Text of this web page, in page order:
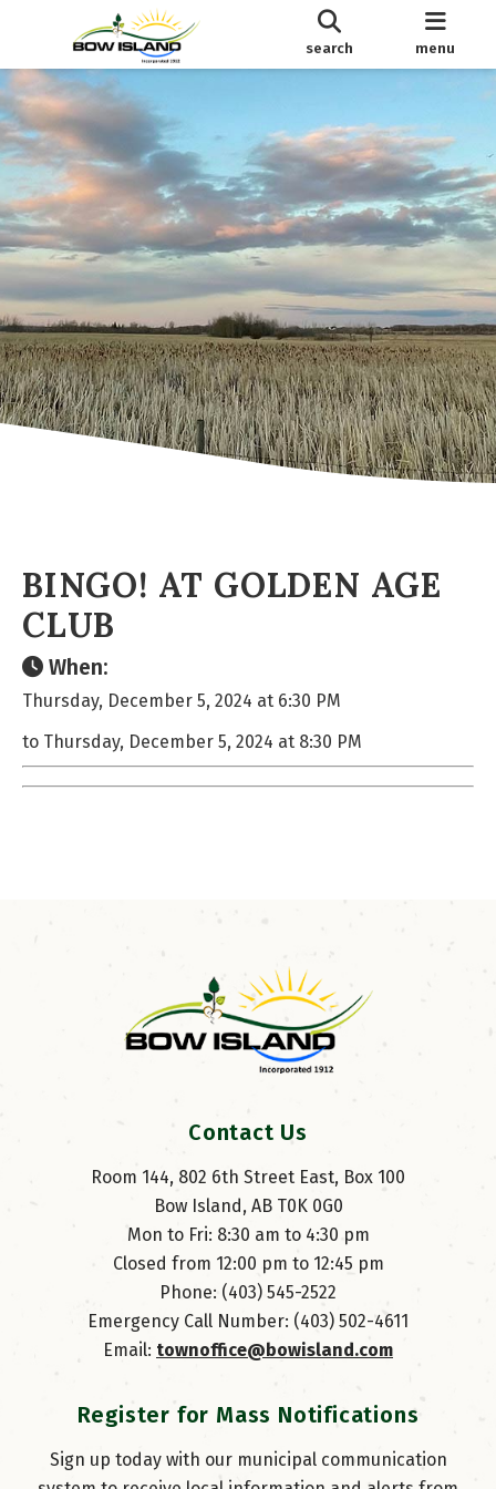
search menu
BINGO! AT GOLDEN AGE
CLUB
When:
Thursday, December 5, 2024 at 6:30 PM
to Thursday, December 5, 2024 at 8:30 PM
Contact Us
Room 144, 802 6th Street East, Box 100
Bow Island, AB T0K 0G0
Mon to Fri: 8:30 am to 4:30 pm
Closed from 12:00 pm to 12:45 pm
Phone: (403) 545-2522
Emergency Call Number: (403) 502-4611
Email: townoffice@bowisland.com
Register for Mass Notifications
Sign up today with our municipal communication